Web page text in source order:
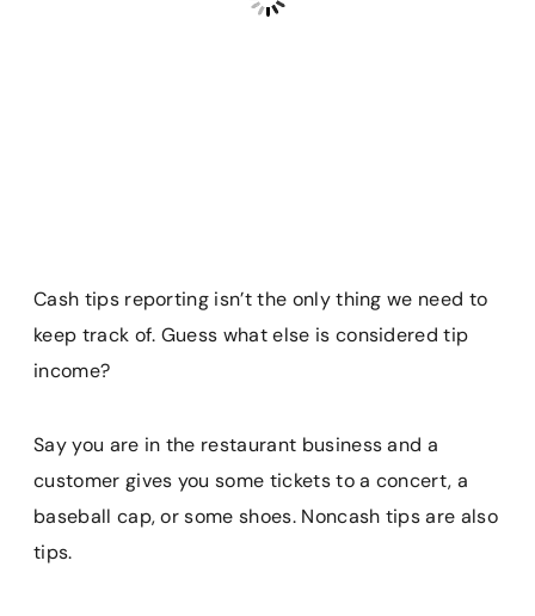
Cash tips reporting isn’t the only thing we need to
keep track of. Guess what else is considered tip
income?
Say you are in the restaurant business and a
customer gives you some tickets to a concert, a
baseball cap, or some shoes. Noncash tips are also
tips.